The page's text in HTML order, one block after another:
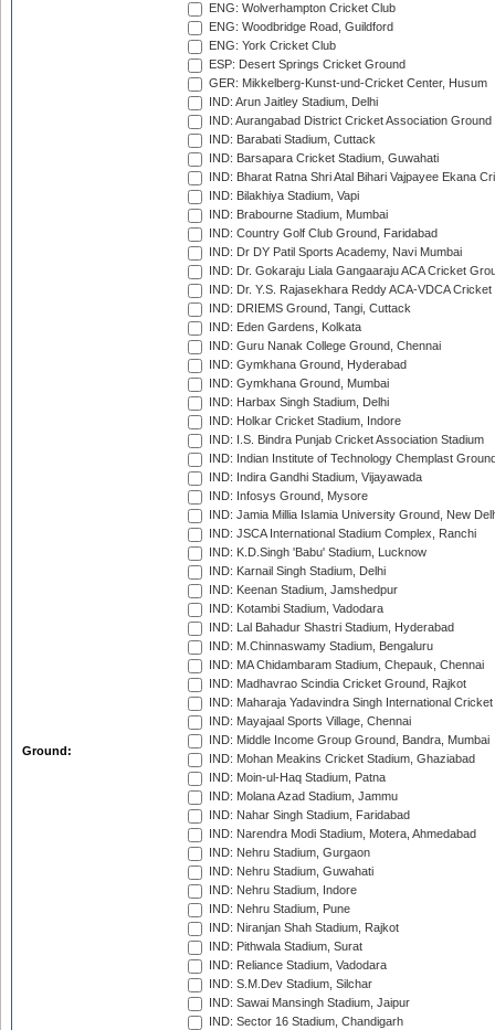
Ground:
ENG: Wolverhampton Cricket Club
ENG: Woodbridge Road, Guildford
ENG: York Cricket Club
ESP: Desert Springs Cricket Ground
GER: Mikkelberg-Kunst-und-Cricket Center, Husum
IND: Arun Jaitley Stadium, Delhi
IND: Aurangabad District Cricket Association Ground
IND: Barabati Stadium, Cuttack
IND: Barsapara Cricket Stadium, Guwahati
IND: Bharat Ratna Shri Atal Bihari Vajpayee Ekana
IND: Bilakhiya Stadium, Vapi
IND: Brabourne Stadium, Mumbai
IND: Country Golf Club Ground, Faridabad
IND: Dr DY Patil Sports Academy, Navi Mumbai
IND: Dr. Gokaraju Liala Gangaaraju ACA Cricket
IND: Dr. Y.S. Rajasekhara Reddy ACA-VDCA
IND: DRIEMS Ground, Tangi, Cuttack
IND: Eden Gardens, Kolkata
IND: Guru Nanak College Ground, Chennai
IND: Gymkhana Ground, Hyderabad
IND: Gymkhana Ground, Mumbai
IND: Harbax Singh Stadium, Delhi
IND: Holkar Cricket Stadium, Indore
IND: I.S. Bindra Punjab Cricket Association Stadium
IND: Indian Institute of Technology Chemplast
IND: Indira Gandhi Stadium, Vijayawada
IND: Infosys Ground, Mysore
IND: Jamia Millia Islamia University Ground, New
IND: JSCA International Stadium Complex, Ranchi
IND: K.D.Singh 'Babu' Stadium, Lucknow
IND: Karnail Singh Stadium, Delhi
IND: Keenan Stadium, Jamshedpur
IND: Kotambi Stadium, Vadodara
IND: Lal Bahadur Shastri Stadium, Hyderabad
IND: M.Chinnaswamy Stadium, Bengaluru
IND: MA Chidambaram Stadium, Chepauk, Chennai
IND: Madhavrao Scindia Cricket Ground, Rajkot
IND: Maharaja Yadavindra Singh International
IND: Mayajaal Sports Village, Chennai
IND: Middle Income Group Ground, Bandra, Mumbai
IND: Mohan Meakins Cricket Stadium, Ghaziabad
IND: Moin-ul-Haq Stadium, Patna
IND: Molana Azad Stadium, Jammu
IND: Nahar Singh Stadium, Faridabad
IND: Narendra Modi Stadium, Motera, Ahmedabad
IND: Nehru Stadium, Gurgaon
IND: Nehru Stadium, Guwahati
IND: Nehru Stadium, Indore
IND: Nehru Stadium, Pune
IND: Niranjan Shah Stadium, Rajkot
IND: Pithwala Stadium, Surat
IND: Reliance Stadium, Vadodara
IND: S.M.Dev Stadium, Silchar
IND: Sawai Mansingh Stadium, Jaipur
IND: Sector 16 Stadium, Chandigarh